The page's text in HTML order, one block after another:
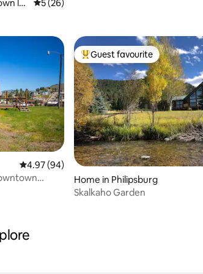
lak
5 out of 5 average rating, 26 reviews
5 (26)
4.97 out of 5 average rating, 94 reviews
4.97 (94)
Top guest favourite
Guest favourite
Home in Philipsburg
Skalkaho Garden